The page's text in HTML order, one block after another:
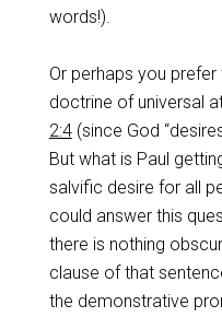
words!).
Or perhaps you
doctrine of universal
2:4(since God
But what is Paul
salvific desire for all
could answer this
there is nothing
clause of that
the demonstrative